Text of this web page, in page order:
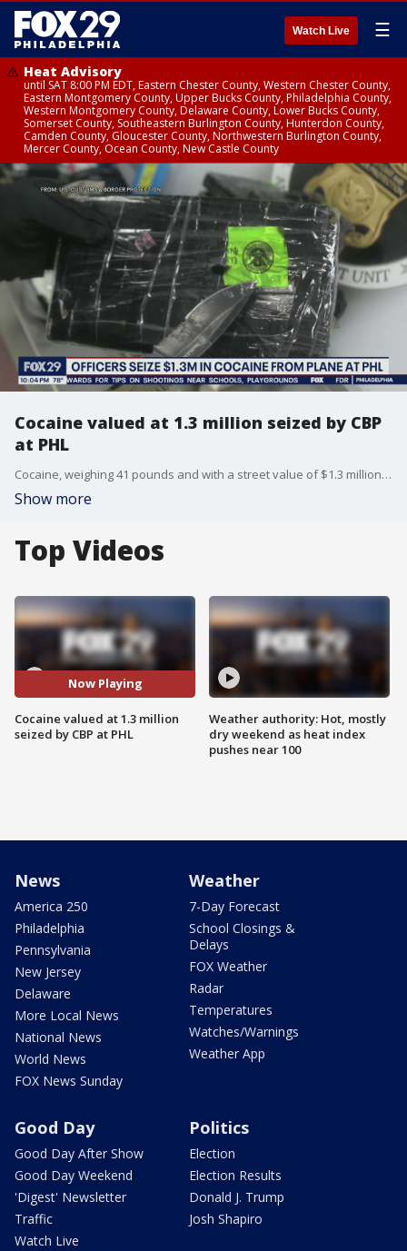
Watch Live ☰
Heat Advisory
until SAT 8:00 PM EDT, Eastern Chester County, Western Chester County,
Eastern Montgomery County, Upper Bucks County, Philadelphia County,
Western Montgomery County, Delaware County, Lower Bucks County,
Somerset County, Southeastern Burlington County, Hunterdon County,
Camden County, Gloucester County, Northwestern Burlington County,
Mercer County, Ocean County, New Castle County
Cocaine valued at 1.3 million seized by CBP
at PHL
Cocaine, weighing 41 pounds and with a street value of $1.3 million, was found on a passenger plane by officers with U.S. Customs and Border Protection at Philadelphia International Airport.
Show more
Top Videos
Now Playing
Cocaine valued at 1.3 million
seized by CBP at PHL
Weather authority: Hot, mostly
dry weekend as heat index
pushes near 100
News
America 250
Philadelphia
Pennsylvania
New Jersey
Delaware
More Local News
National News
World News
FOX News Sunday
Weather
7-Day Forecast
School Closings &
Delays
FOX Weather
Radar
Temperatures
Watches/Warnings
Weather App
Good Day
Good Day After Show
Good Day Weekend
'Digest' Newsletter
Traffic
Watch Live
Politics
Election
Election Results
Donald J. Trump
Josh Shapiro